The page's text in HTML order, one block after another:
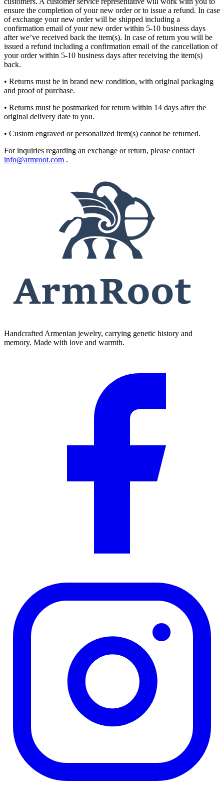
ensure the completion of your new order or to issue a refund. In case
of exchange your new order will be shipped including a
confirmation email of your new order within 5-10 business days
after we’ve received back the item(s). In case of return you will be
issued a refund including a confirmation email of the cancellation of
your order within 5-10 business days after receiving the item(s)
back.
• Returns must be in brand new condition, with original packaging
and proof of purchase.
• Returns must be postmarked for return within 14 days after the
original delivery date to you.
• Custom engraved or personalized item(s) cannot be returned.
For inquiries regarding an exchange or return, please contact
info@armroot.com .
Handcrafted Armenian jewelry, carrying genetic history and
memory. Made with love and warmth.